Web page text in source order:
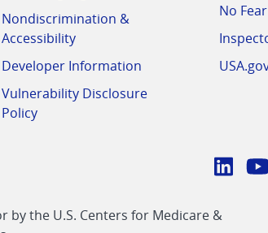
Nondiscrimination &
Accessibility
Developer Information
Vulnerability Disclosure
Policy
No
CMS
by the U.S. Centers for Medicare &